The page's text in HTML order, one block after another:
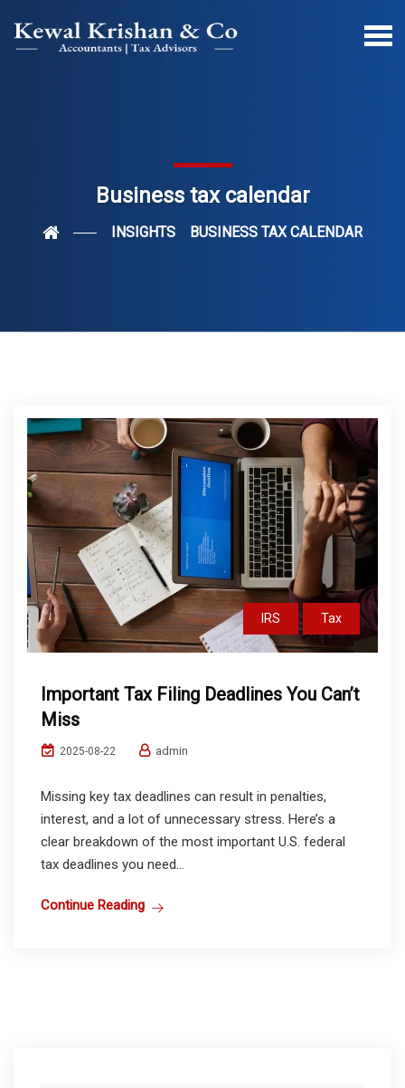
Business tax calendar
INSIGHTS BUSINESS TAX CALENDAR
IRS Tax
Important Tax Filing Deadlines You Can’t
Miss
2025-08-22 admin
Missing key tax deadlines can result in penalties,
interest, and a lot of unnecessary stress. Here’s a
clear breakdown of the most important U.S. federal
tax deadlines you need...
Continue Reading